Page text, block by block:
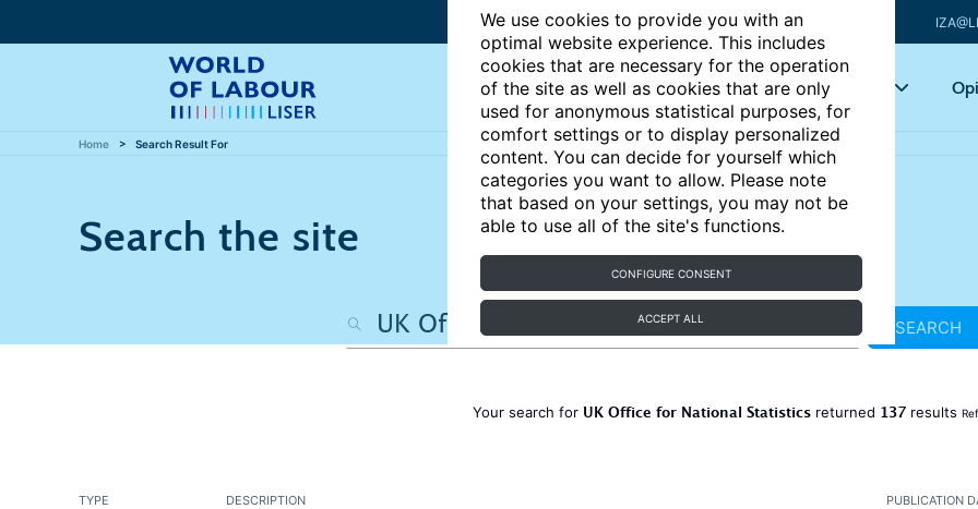
We use cookies to provide you with an
optimal website experience. This includes
cookies that are necessary for the operation
of the site as well as cookies that are only
used for anonymous statistical purposes, for
comfort settings or to display personalized
content. You can decide for yourself which
categories you want to allow. Please note
that based on your settings, you may not be
able to use all of the site's functions.
CONFIGURE CONSENT
ACCEPT ALL
Articles Key topics
Home Search Result For
Search the site
SEARCH
Your search for UK Office for National Statistics returned 137 results
PUBLICATION
TYPE DESCRIPTION